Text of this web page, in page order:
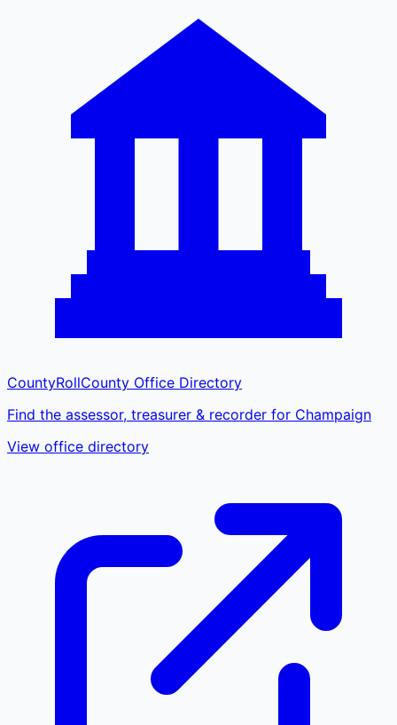
CountyRollCounty Office Directory
Find the assessor, treasurer & recorder for Champaign
View office directory